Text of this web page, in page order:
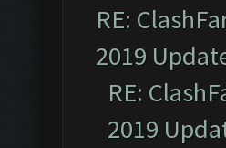
RE:
2019
RE:
2019